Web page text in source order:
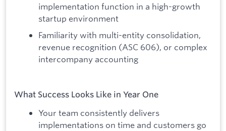
implementation function in a high-growth
startup environment
Familiarity with multi-entity consolidation,
revenue recognition (ASC 606), or complex
intercompany accounting
What Success Looks Like in Year One
Your team consistently delivers
implementations on time and customers go